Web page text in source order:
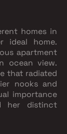
homes in
ideal home.
apartment
ocean view.
that radiated
nooks and
importance
her distinct